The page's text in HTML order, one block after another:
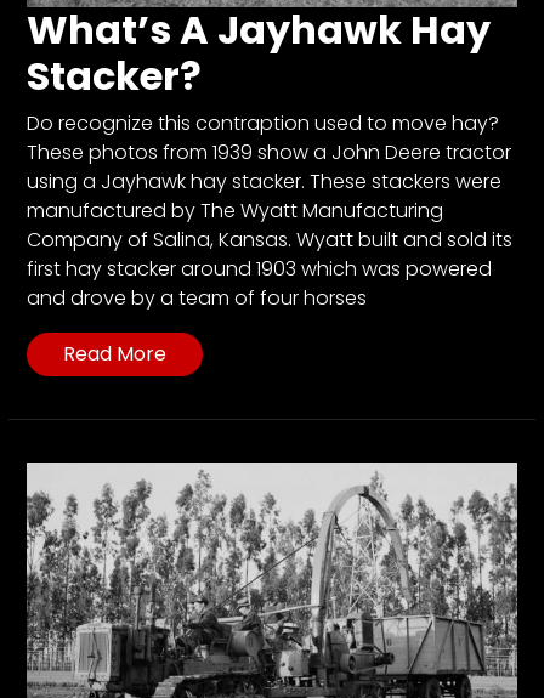
What’s A Jayhawk Hay
Stacker?
Do recognize this contraption used to move hay?
These photos from 1939 show a John Deere tractor
using a Jayhawk hay stacker. These stackers were
manufactured by The Wyatt Manufacturing
Company of Salina, Kansas. Wyatt built and sold its
first hay stacker around 1903 which was powered
and drove by a team of four horses
Read More